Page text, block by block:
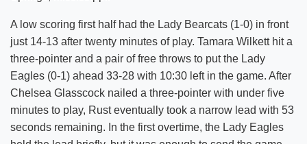
A low scoring first half had the Lady Bearcats (1-0) in front
just 14-13 after twenty minutes of play. Tamara Wilkett hit a
three-pointer and a pair of free throws to put the Lady
Eagles (0-1) ahead 33-28 with 10:30 left in the game. After
Chelsea Glasscock nailed a three-pointer with under five
minutes to play, Rust eventually took a narrow lead with 53
seconds remaining. In the first overtime, the Lady Eagles